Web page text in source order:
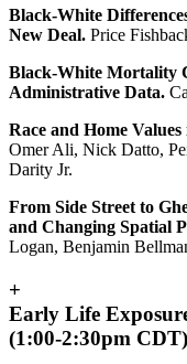
Black-White
New Deal. Price
Black-White Mortality
Administrative Data.
Race and Home
Omer Ali, Nick Datto,
Darity Jr.
From Side Street to
and Changing Spatial
Logan, Benjamin
+
Early Life
(1:00-2:30pm CDT)